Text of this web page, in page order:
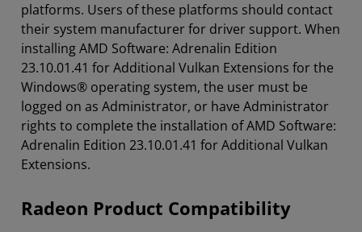
platforms. Users of these platforms should contact
their system manufacturer for driver support. When
installing AMD Software: Adrenalin Edition
23.10.01.41 for Additional Vulkan Extensions for the
Windows® operating system, the user must be
logged on as Administrator, or have Administrator
rights to complete the installation of AMD Software:
Adrenalin Edition 23.10.01.41 for Additional Vulkan
Extensions.
Radeon Product Compatibility